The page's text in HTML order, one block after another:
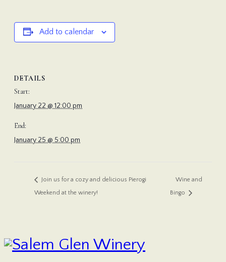
Add to calendar
DETAILS
Start:
January 22 @ 12:00 pm
End:
January 25 @ 5:00 pm
Join us for a cozy and delicious Pierogi
Weekend at the winery!
Wine and
Bingo